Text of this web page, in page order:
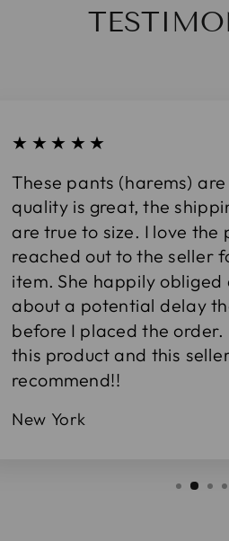
★★★★★
These pants (harems)
quality is great, the
are true to size. I love the
reached out to the seller
item. She happily
about a potential delay
before I placed the order.
this product and this
recommend!!
New York